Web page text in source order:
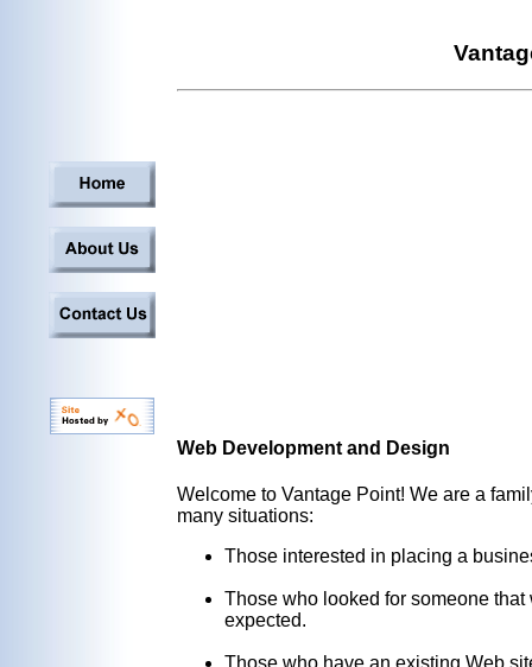
Web Development and Design
Welcome to Vantage Point! We are a
many situations:
Those interested in placing a
Those who looked for someone
expected.